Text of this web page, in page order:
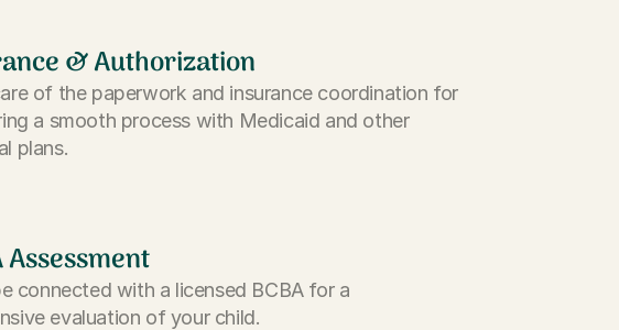
& Authorization
of the paperwork and insurance coordination for
a smooth process with Medicaid and other
plans.
Assessment
connected with a licensed BCBA for a
evaluation of your child.